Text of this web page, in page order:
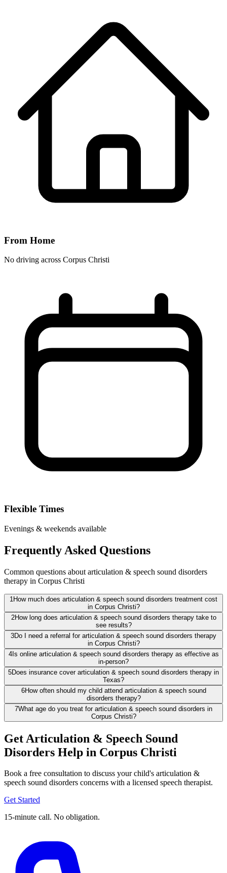
From Home
No driving across Corpus Christi
Flexible Times
Evenings & weekends available
Frequently Asked Questions
Common questions about articulation & speech sound disorders
therapy in Corpus Christi
1 How much does articulation & speech sound disorders treatment cost
in Corpus Christi?
2How long does articulation & speech sound disorders therapy take to
see results?
3Do I need a referral for articulation & speech sound disorders therapy
in Corpus Christi?
4Is online articulation & speech sound disorders therapy as effective as
in-person?
5Does insurance cover articulation & speech sound disorders therapy in
Texas?
6How often should my child attend articulation & speech sound
disorders therapy?
7What age do you treat for articulation & speech sound disorders in
Corpus Christi?
Get Articulation & Speech Sound
Disorders Help in Corpus Christi
Book a free consultation to discuss your child's articulation &
speech sound disorders concerns with a licensed speech therapist.
Get Started
15-minute call. No obligation.